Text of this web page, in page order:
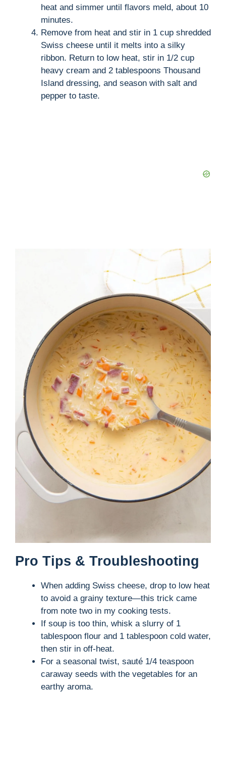
heat and simmer until flavors meld, about 10
minutes.
Remove from heat and stir in 1 cup shredded
Swiss cheese until it melts into a silky
ribbon. Return to low heat, stir in 1/2 cup
heavy cream and 2 tablespoons Thousand
Island dressing, and season with salt and
pepper to taste.
Pro Tips & Troubleshooting
When adding Swiss cheese, drop to low heat
to avoid a grainy texture—this trick came
from note two in my cooking tests.
If soup is too thin, whisk a slurry of 1
tablespoon flour and 1 tablespoon cold water,
then stir in off-heat.
For a seasonal twist, sauté 1/4 teaspoon
caraway seeds with the vegetables for an
earthy aroma.